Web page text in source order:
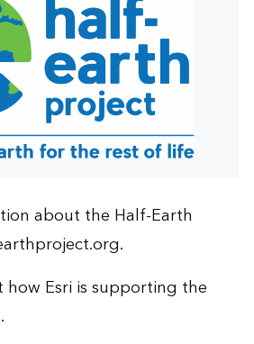
about the Half-Earth
.
how Esri is supporting the